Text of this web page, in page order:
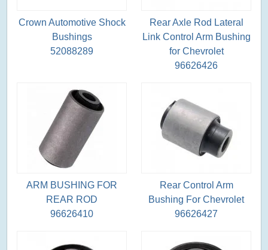
Crown Automotive Shock
Bushings
52088289
Rear Axle Rod Lateral
Link Control Arm Bushing
for Chevrolet
96626426
ARM BUSHING FOR
REAR ROD
96626410
Rear Control Arm
Bushing For Chevrolet
96626427